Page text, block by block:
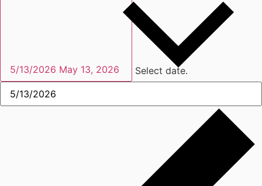
5/13/2026 May 13, 2026 Select date.